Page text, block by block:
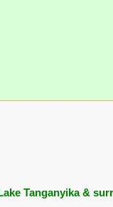
Tanganyika &